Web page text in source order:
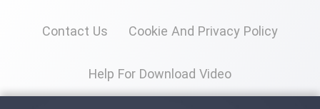
Contact Us Cookie And Privacy Policy
Help For Download Video